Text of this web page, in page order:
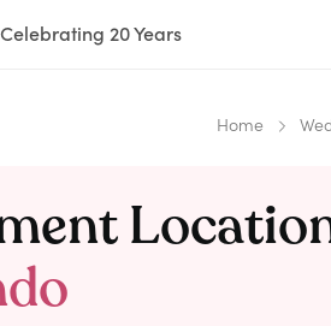
Celebrating 20 Years
Home